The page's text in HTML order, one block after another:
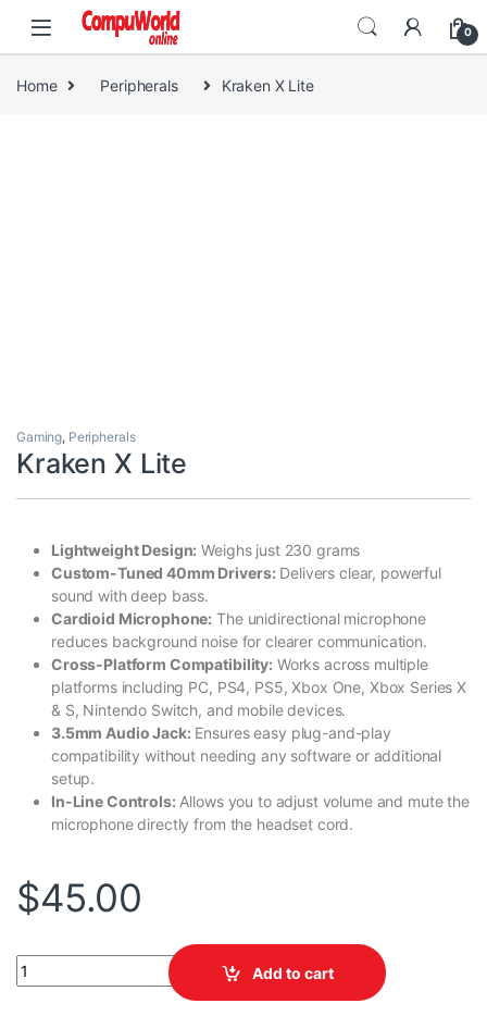
Skip to navigation
Skip to content
0
Home Peripherals Kraken X Lite
Gaming, Peripherals
Kraken X Lite
Lightweight Design: Weighs just 230 grams
Custom-Tuned 40mm Drivers: Delivers clear, powerful
sound with deep bass.
Cardioid Microphone: The unidirectional microphone
reduces background noise for clearer communication.
Cross-Platform Compatibility: Works across multiple
platforms including PC, PS4, PS5, Xbox One, Xbox Series X
& S, Nintendo Switch, and mobile devices.
3.5mm Audio Jack: Ensures easy plug-and-play
compatibility without needing any software or additional
setup.
In-Line Controls: Allows you to adjust volume and mute the
microphone directly from the headset cord.
$45.00
Kraken X Lite quantity
Add to cart